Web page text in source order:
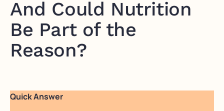
And Could Nutrition
Be Part of the
Reason?
Quick Answer